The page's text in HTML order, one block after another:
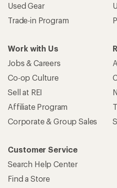
Used Gear
Trade-in Program
Work with Us
Jobs & Careers
Co-op Culture
Sell at REI
Affiliate Program
Corporate & Group Sales
Customer Service
Search Help Center
Find a Store